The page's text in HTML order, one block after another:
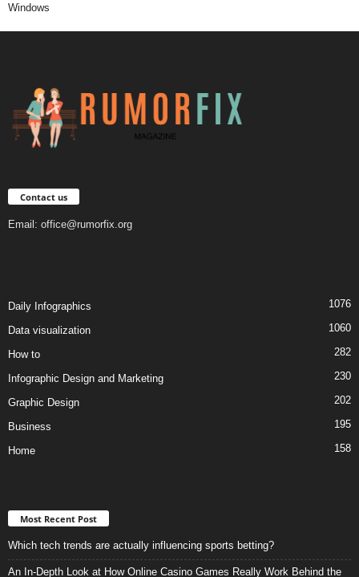
Windows
Contact us
Email: office@rumorfix.org
Daily Infographics 1076
Data visualization 1060
How to 282
Infographic Design and Marketing 230
Graphic Design 202
Business 195
Home 158
Most Recent Post
Which tech trends are actually influencing sports betting?
An In-Depth Look at How Online Casino Games Really Work Behind the